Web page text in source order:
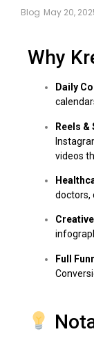
Blog May 20,
Why
Daily
Reels
videos
doctors,
Full